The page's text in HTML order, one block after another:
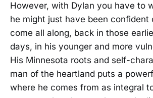
However, with Dylan you have to
he might just have been
come all along, back in those
days, in his younger and more
His Minnesota roots and self-
man of the heartland puts a
where he comes from as integral